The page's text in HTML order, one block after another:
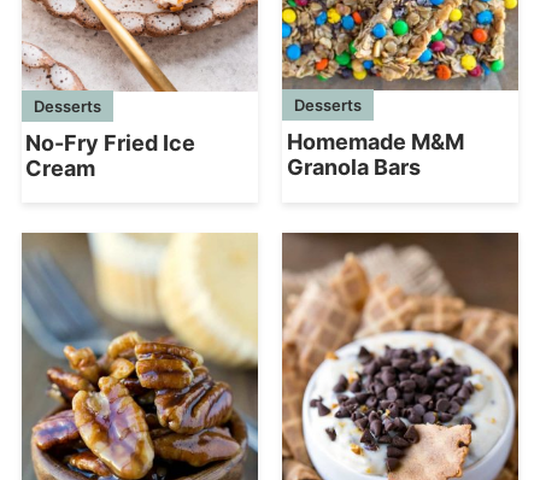
Desserts
No-Fry Fried Ice
Cream
Desserts
Homemade M&M
Granola Bars